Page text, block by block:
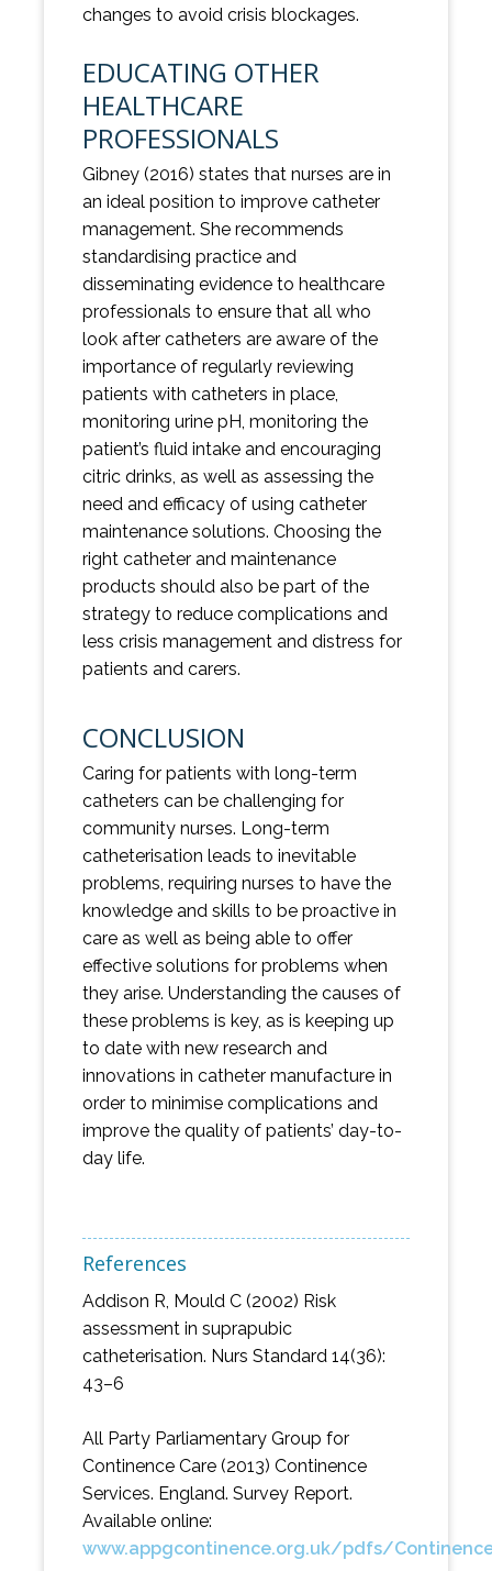
changes to avoid crisis blockages.
EDUCATING OTHER
HEALTHCARE
PROFESSIONALS
Gibney (2016) states that nurses are in
an ideal position to improve catheter
management. She recommends
standardising practice and
disseminating evidence to healthcare
professionals to ensure that all who
look after catheters are aware of the
importance of regularly reviewing
patients with catheters in place,
monitoring urine pH, monitoring the
patient’s fluid intake and encouraging
citric drinks, as well as assessing the
need and efficacy of using catheter
maintenance solutions. Choosing the
right catheter and maintenance
products should also be part of the
strategy to reduce complications and
less crisis management and distress for
patients and carers.
CONCLUSION
Caring for patients with long-term
catheters can be challenging for
community nurses. Long-term
catheterisation leads to inevitable
problems, requiring nurses to have the
knowledge and skills to be proactive in
care as well as being able to offer
effective solutions for problems when
they arise. Understanding the causes of
these problems is key, as is keeping up
to date with new research and
innovations in catheter manufacture in
order to minimise complications and
improve the quality of patients’ day-to-
day life.
References
Addison R, Mould C (2002) Risk
assessment in suprapubic
catheterisation. Nurs Standard 14(36):
43–6
All Party Parliamentary Group for
Continence Care (2013) Continence
Services. England. Survey Report.
Available online:
www.appgcontinence.org.uk/pdfs/